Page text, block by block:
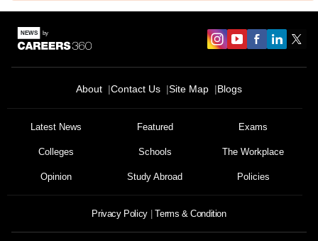
About Contact Us Site Map Blogs
Latest News Featured Exams
Colleges Schools The Workplace
Opinion Study Abroad Policies
Privacy Policy Terms & Condition